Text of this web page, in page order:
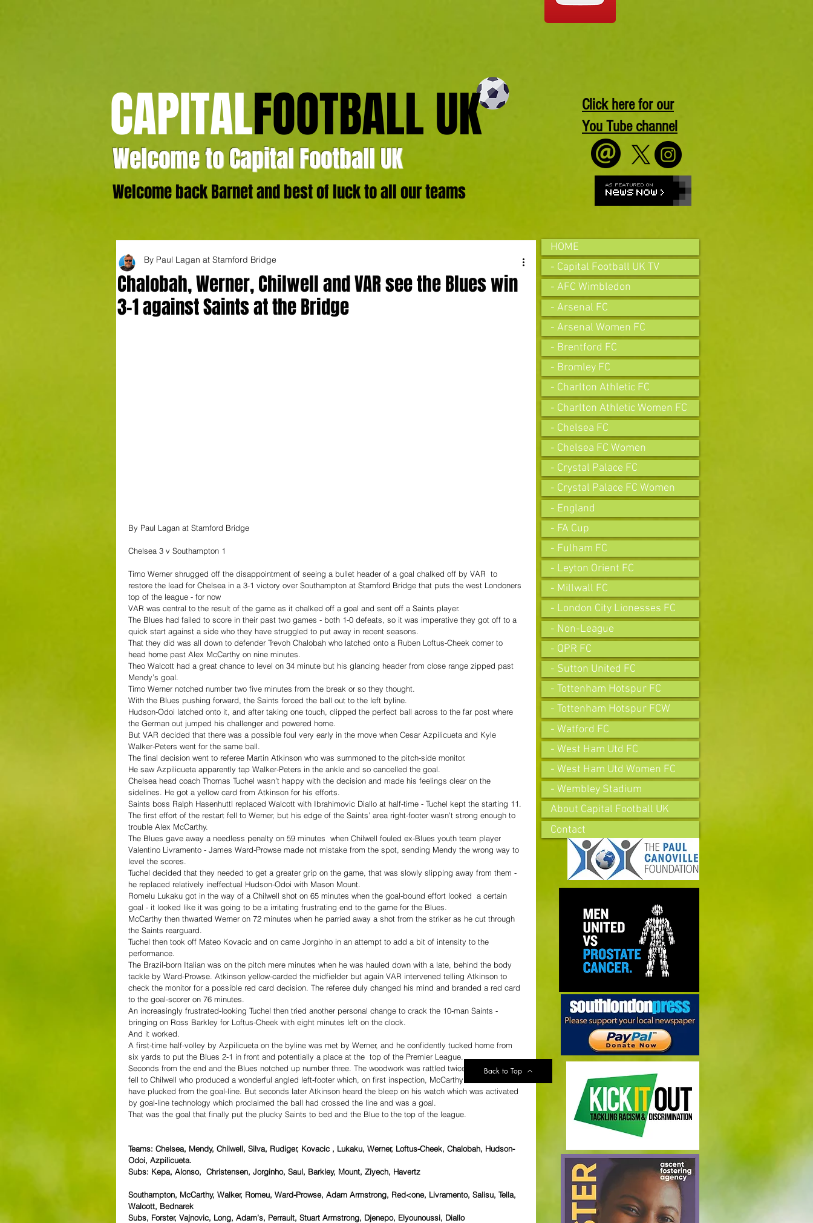
CAPITALFOOTBALL UK
Welcome to Capital Football UK
Welcome back Barnet and best of luck to all our teams
Click here for our
You Tube channel
Chalobah, Werner, Chilwell and VAR see the Blues win
3-1 against Saints at the Bridge
By Paul Lagan at Stamford Bridge
By Paul Lagan at Stamford Bridge
Chelsea 3 v Southampton 1
Timo Werner shrugged off the disappointment of seeing a bullet header of a goal chalked off by VAR  to
restore the lead for Chelsea in a 3-1 victory over Southampton at Stamford Bridge that puts the west Londoners
top of the league - for now
VAR was central to the result of the game as it chalked off a goal and sent off a Saints player.
The Blues had failed to score in their past two games - both 1-0 defeats, so it was imperative they got off to a
quick start against a side who they have struggled to put away in recent seasons.
That they did was all down to defender Trevoh Chalobah who latched onto a Ruben Loftus-Cheek corner to
head home past Alex McCarthy on nine minutes.
Theo Walcott had a great chance to level on 34 minute but his glancing header from close range zipped past
Mendy’s goal.
Timo Werner notched number two five minutes from the break or so they thought.
With the Blues pushing forward, the Saints forced the ball out to the left byline.
Hudson-Odoi latched onto it, and after taking one touch, clipped the perfect ball across to the far post where
the German out jumped his challenger and powered home.
But VAR decided that there was a possible foul very early in the move when Cesar Azpilicueta and Kyle
Walker-Peters went for the same ball.
The final decision went to referee Martin Atkinson who was summoned to the pitch-side monitor.
He saw Azpilicueta apparently tap Walker-Peters in the ankle and so cancelled the goal.
Chelsea head coach Thomas Tuchel wasn’t happy with the decision and made his feelings clear on the
sidelines. He got a yellow card from Atkinson for his efforts.
Saints boss Ralph Hasenhuttl replaced Walcott with Ibrahimovic Diallo at half-time - Tuchel kept the starting 11.
The first effort of the restart fell to Werner, but his edge of the Saints’ area right-footer wasn’t strong enough to
trouble Alex McCarthy.
The Blues gave away a needless penalty on 59 minutes  when Chilwell fouled ex-Blues youth team player
Valentino Livramento - James Ward-Prowse made not mistake from the spot, sending Mendy the wrong way to
level the scores.
Tuchel decided that they needed to get a greater grip on the game, that was slowly slipping away from them -
he replaced relatively ineffectual Hudson-Odoi with Mason Mount.
Romelu Lukaku got in the way of a Chilwell shot on 65 minutes when the goal-bound effort looked  a certain
goal - it looked like it was going to be a irritating frustrating end to the game for the Blues.
McCarthy then thwarted Werner on 72 minutes when he parried away a shot from the striker as he cut through
the Saints rearguard.
Tuchel then took off Mateo Kovacic and on came Jorginho in an attempt to add a bit of intensity to the
performance.
The Brazil-born Italian was on the pitch mere minutes when he was hauled down with a late, behind the body
tackle by Ward-Prowse. Atkinson yellow-carded the midfielder but again VAR intervened telling Atkinson to
check the monitor for a possible red card decision. The referee duly changed his mind and branded a red card
to the goal-scorer on 76 minutes.
An increasingly frustrated-looking Tuchel then tried another personal change to crack the 10-man Saints -
bringing on Ross Barkley for Loftus-Cheek with eight minutes left on the clock.
And it worked.
A first-time half-volley by Azpilicueta on the byline was met by Werner, and he confidently tucked home from
six yards to put the Blues 2-1 in front and potentially a place at the  top of the Premier League.
Seconds from the end and the Blues notched up number three. The woodwork was rattled twice before the ball
fell to Chilwell who produced a wonderful angled left-footer which, on first inspection, McCarthy seemed to
have plucked from the goal-line. But seconds later Atkinson heard the bleep on his watch which was activated
by goal-line technology which proclaimed the ball had crossed the line and was a goal.
That was the goal that finally put the plucky Saints to bed and the Blue to the top of the league.
Teams: Chelsea, Mendy, Chilwell, Silva, Rudiger, Kovacic , Lukaku, Werner, Loftus-Cheek, Chalobah, Hudson-
Odoi, Azpilicueta.
Subs: Kepa, Alonso,  Christensen, Jorginho, Saul, Barkley, Mount, Ziyech, Havertz
Southampton, McCarthy, Walker, Romeu, Ward-Prowse, Adam Armstrong, Red<one, Livramento, Salisu, Tella,
Walcott, Bednarek
Subs, Forster, Vajnovic, Long, Adam’s, Perrault, Stuart Armstrong, Djenepo, Elyounoussi, Diallo
Back to Top
HOME
- Capital Football UK TV
- AFC Wimbledon
- Arsenal FC
- Arsenal Women FC
- Brentford FC
- Bromley FC
- Charlton Athletic FC
- Charlton Athletic Women FC
- Chelsea FC
- Chelsea FC Women
- Crystal Palace FC
- Crystal Palace FC Women
- England
- FA Cup
- Fulham FC
- Leyton Orient FC
- Millwall FC
- London City Lionesses FC
- Non-League
- QPR FC
- Sutton United FC
- Tottenham Hotspur FC
- Tottenham Hotspur FCW
- Watford FC
- West Ham Utd FC
- West Ham Utd Women FC
- Wembley Stadium
About Capital Football UK
Contact